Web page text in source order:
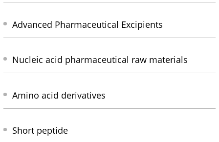
Advanced Pharmaceutical Excipients
Nucleic acid pharmaceutical raw materials
Amino acid derivatives
Short peptide